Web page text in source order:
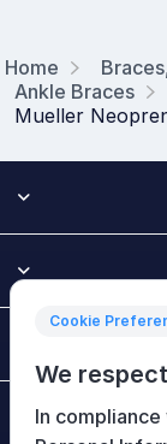
Home
Ankle Braces
Mueller
Cookie
We
In